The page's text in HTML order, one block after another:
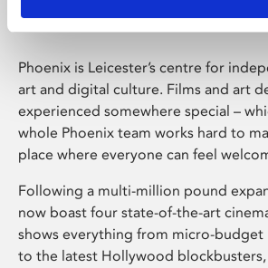
Phoenix is Leicester’s centre for
art and digital culture. Films and art
experienced somewhere special –
whole Phoenix team works hard to
place where everyone can feel
Following a multi-million pound
now boast four state-of-the-art
shows everything from micro-
to the latest Hollywood